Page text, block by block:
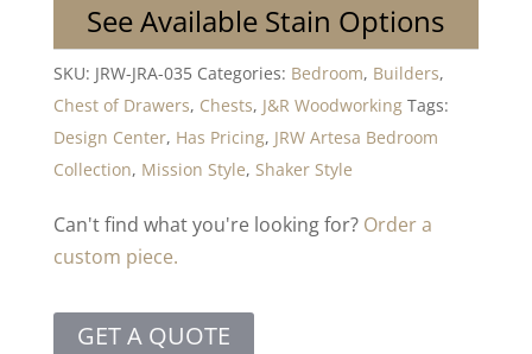
See Available Stain Options
SKU: JRW-JRA-035 Categories: Bedroom, Builders,
Chest of Drawers, Chests, J&R Woodworking Tags:
Design Center, Has Pricing, JRW Artesa Bedroom
Collection, Mission Style, Shaker Style
Can't find what you're looking for? Order a
custom piece.
GET A QUOTE